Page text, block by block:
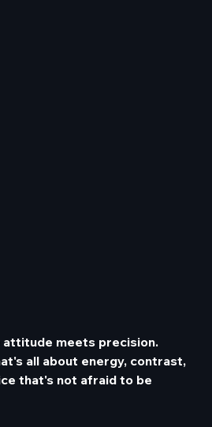
meets precision.
all about energy, contrast,
that's not afraid to be